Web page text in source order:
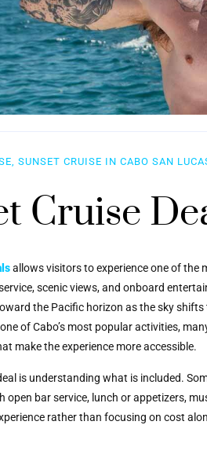
SUNSET CRUISE IN CABO SAN
Cruise
allows visitors to experience one of the
scenic views, and onboard
the Pacific horizon as the sky
of Cabo’s most popular activities,
make the experience more accessible.
is understanding what is included.
bar service, lunch or appetizers,
rather than focusing on cost